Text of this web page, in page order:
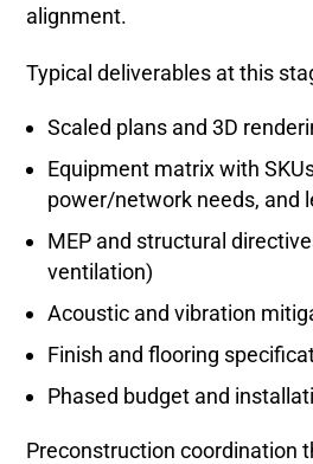
alignment.
Typical deliverables at this
Scaled plans and 3D
Equipment matrix with
power/network needs, and
MEP and structural
ventilation)
Acoustic and vibration
Finish and flooring
Phased budget and
Preconstruction coordination